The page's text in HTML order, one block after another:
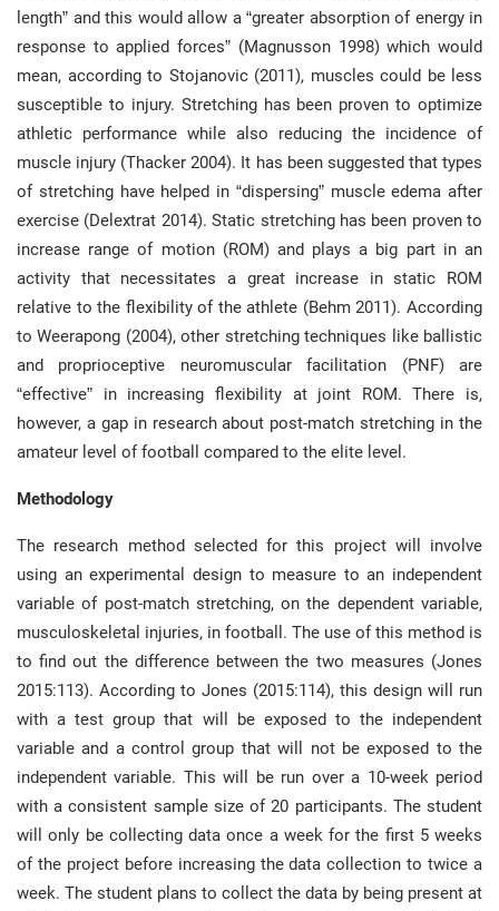
length” and this would allow a “greater absorption of energy in
response to applied forces” (Magnusson 1998) which would
mean, according to Stojanovic (2011), muscles could be less
susceptible to injury. Stretching has been proven to optimize
athletic performance while also reducing the incidence of
muscle injury (Thacker 2004). It has been suggested that types
of stretching have helped in “dispersing” muscle edema after
exercise (Delextrat 2014). Static stretching has been proven to
increase range of motion (ROM) and plays a big part in an
activity that necessitates a great increase in static ROM
relative to the flexibility of the athlete (Behm 2011). According
to Weerapong (2004), other stretching techniques like ballistic
and proprioceptive neuromuscular facilitation (PNF) are
“effective” in increasing flexibility at joint ROM. There is,
however, a gap in research about post-match stretching in the
amateur level of football compared to the elite level.
Methodology
The research method selected for this project will involve
using an experimental design to measure to an independent
variable of post-match stretching, on the dependent variable,
musculoskeletal injuries, in football. The use of this method is
to find out the difference between the two measures (Jones
2015:113). According to Jones (2015:114), this design will run
with a test group that will be exposed to the independent
variable and a control group that will not be exposed to the
independent variable. This will be run over a 10-week period
with a consistent sample size of 20 participants. The student
will only be collecting data once a week for the first 5 weeks
of the project before increasing the data collection to twice a
week. The student plans to collect the data by being present at